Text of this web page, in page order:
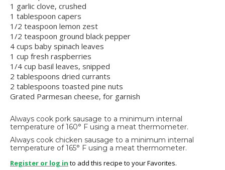
1 garlic clove, crushed
1 tablespoon capers
1/2 teaspoon lemon zest
1/2 teaspoon ground black pepper
4 cups baby spinach leaves
1 cup fresh raspberries
1/4 cup basil leaves, snipped
2 tablespoons dried currants
2 tablespoons toasted pine nuts
Grated Parmesan cheese, for garnish
Always cook pork sausage to a minimum internal
temperature of 160° F using a meat thermometer.
Always cook chicken sausage to a minimum internal
temperature of 165° F using a meat thermometer.
Register or log in to add this recipe to your Favorites.